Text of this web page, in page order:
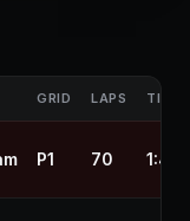
GRID LAPS TIME
P1 70